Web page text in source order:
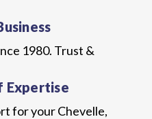
1980. Trust &
Expertise
for your Chevelle,